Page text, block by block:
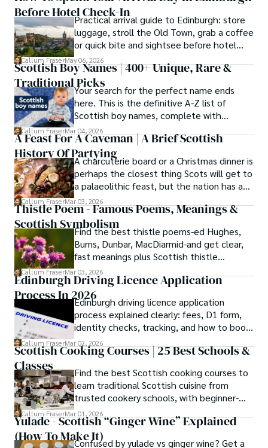
As the Editor-in-Chief and Lead Author for Scotland's
Enchanting Kingdom, Callum's mission is simple: to be
your most trusted guide. He combines meticulous
research with a storyteller's heart to help you discover
the authentic magic of Scotland — from its best-kept
travel secrets to its most cherished traditional recipes.
Before Hotel Check-InPractical arrival guide to Edinburgh: store
luggage, stroll the Old Town, grab a coffee
or quick bite and sightsee before hotel
check-in.
Callum FraserMay 06, 2026
Scottish Boy Names | 400+ Unique, Rare &
Traditional PicksYour search for the perfect name ends
here. This is the definitive A-Z list of
Scottish boy names, complete with
meanings, origins, and pronunciation help.
Callum FraserMar 04, 2026
A Feast For A Caveman | A Brief Scottish
History Of PartyingA charcuterie board or a Christmas dinner is
perhaps the closest thing Scots will get to
a palaeolithic feast, but the nation has a
long history of wanton consumption.
Callum FraserMar 03, 2026
Thistle Poem - Famous Poems, Meanings &
Scottish SymbolismFind the best thistle poems-ed Hughes,
Burns, Dunbar, MacDiarmid-and get clear,
fast meanings plus Scottish thistle
symbolism and context.
Callum FraserMar 03, 2026
Edinburgh Driving Licence Application
Process In 2026Edinburgh driving licence application
process explained clearly: fees, D1 form,
identity checks, tracking, and how to book
theory/practical tests plus 2026 booking
changes.
Callum FraserMar 02, 2026
Scottish Cooking Courses | 25 Best Schools &
Classes
Find the best Scottish cooking courses to
learn traditional Scottish cuisine from
trusted cookery schools, with beginner-
friendly and traveller cooking experiences.
Callum FraserMar 01, 2026
Yulade - Scottish “Ginger Wine” Explained
(How To Make It)Confused by yulade vs ginger wine? Get a